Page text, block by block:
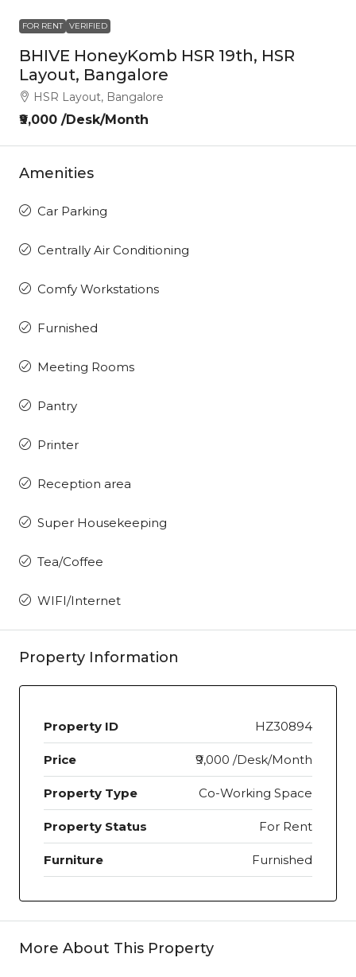
FOR RENT VERIFIED
BHIVE HoneyKomb HSR 19th, HSR
Layout, Bangalore
HSR Layout, Bangalore
₹9,000 /Desk/Month
Amenities
Car Parking
Centrally Air Conditioning
Comfy Workstations
Furnished
Meeting Rooms
Pantry
Printer
Reception area
Super Housekeeping
Tea/Coffee
WIFI/Internet
Property Information
Property ID HZ30894
Price ₹9,000 /Desk/Month
Property Type Co-Working Space
Property Status For Rent
Furniture Furnished
More About This Property